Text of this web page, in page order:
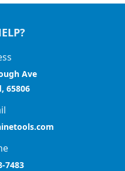
Ave
65806
7483